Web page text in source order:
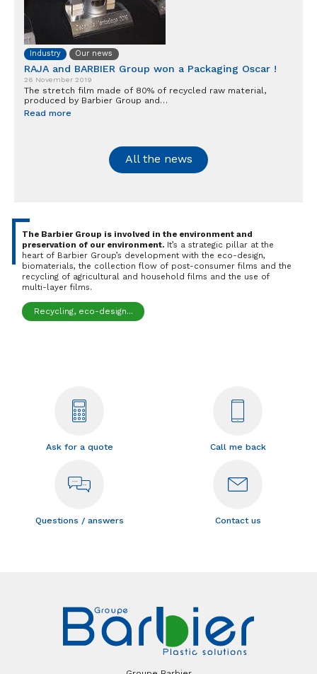
Industry Our news
RAJA and BARBIER Group won a Packaging Oscar !
26 November 2019
The stretch film made of 80% of recycled raw material,
produced by Barbier Group and…
Read more
All the news
The Barbier Group is involved in the environment and
preservation of our environment.It’s a strategic pillar at the
heart of Barbier Group’s development with the eco-design,
biomaterials, the collection flow of post-consumer films and the
recycling of agricultural and household films and the use of
multi-layer films.
Recycling, eco-design...
Ask for a quote Call me back
Questions / answers Contact us